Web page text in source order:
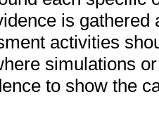
is
activities
simulations
to show the